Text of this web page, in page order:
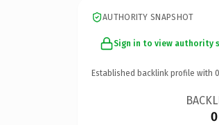
AUTHORITY SNAPSHOT
Sign in to view authority
Established backlink profile with 0
0